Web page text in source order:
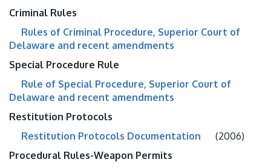
Criminal Rules
Rules of Criminal Procedure, Superior Court of
Delaware and recent amendments
Special Procedure Rule
Rule of Special Procedure, Superior Court of
Delaware and recent amendments
Restitution Protocols
Restitution Protocols Documentation
(2006)
Procedural Rules-Weapon Permits